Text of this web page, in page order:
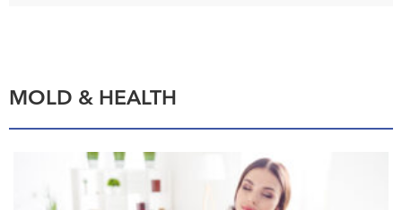
MOLD & HEALTH